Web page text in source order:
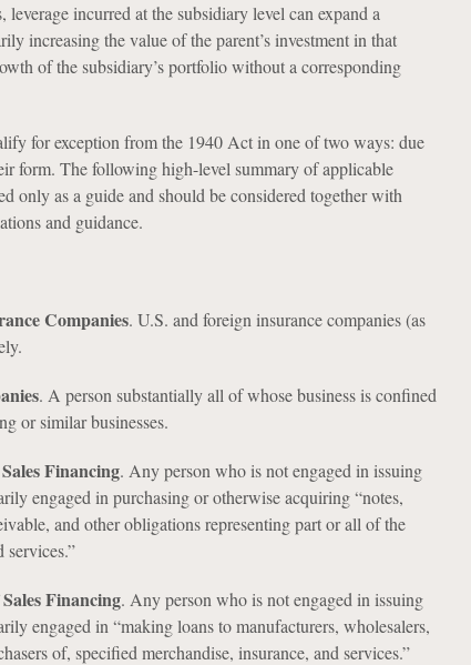
incurred at the subsidiary level can expand a
increasing the value of the parent’s investment in that
of the subsidiary’s portfolio without a corresponding
for exception from the 1940 Act in one of two ways: due
form. The following high-level summary of applicable
only as a guide and should be considered together with
and guidance.
Companies. U.S. and foreign insurance companies (as
. A person substantially all of whose business is confined
or similar businesses.
Financing. Any person who is not engaged in issuing
engaged in purchasing or otherwise acquiring “notes,
and other obligations representing part or all of the
services.”
Financing. Any person who is not engaged in issuing
engaged in “making loans to manufacturers, wholesalers,
of, specified merchandise, insurance, and services.”